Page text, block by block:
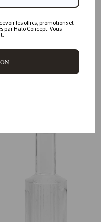
les offres, promotions et
par Halo Concept. Vous